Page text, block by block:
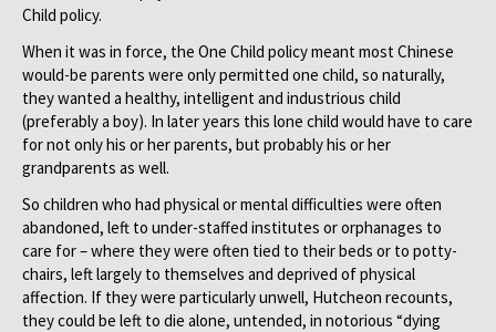
Child policy.
When it was in force, the One Child policy meant most Chinese
would-be parents were only permitted one child, so naturally,
they wanted a healthy, intelligent and industrious child
(preferably a boy). In later years this lone child would have to care
for not only his or her parents, but probably his or her
grandparents as well.
So children who had physical or mental difficulties were often
abandoned, left to under-staffed institutes or orphanages to
care for – where they were often tied to their beds or to potty-
chairs, left largely to themselves and deprived of physical
affection. If they were particularly unwell, Hutcheon recounts,
they could be left to die alone, untended, in notorious “dying